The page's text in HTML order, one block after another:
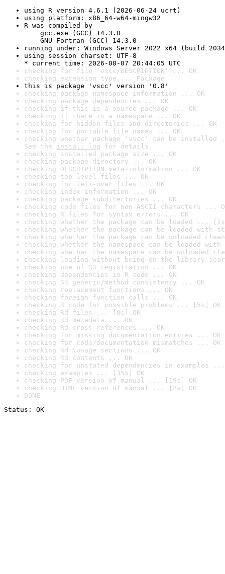
using R version 4.6.1 (2026-06-24 ucrt)
using platform: x86_64-w64-mingw32
R was compiled by
gcc.exe (GCC) 14.3.0
GNU Fortran (GCC) 14.3.0
running under: Windows Server 2022 x64 (build
using session charset: UTF-8
* current time: 2026-08-07 20:44:05 UTC
checking for file 'vscc/DESCRIPTION' ... OK
checking extension type ... Package
this is package 'vscc' version '0.8'
checking package namespace information ... OK
checking package dependencies ... OK
checking if this is a source package ... OK
checking if there is a namespace ... OK
checking for hidden files and directories ... OK
checking for portable file names ... OK
checking whether package 'vscc' can be installed
See the install log for details.
checking installed package size ... OK
checking package directory ... OK
checking DESCRIPTION meta-information ... OK
checking top-level files ... OK
checking for left-over files ... OK
checking index information ... OK
checking package subdirectories ... OK
checking code files for non-ASCII characters ...
checking R files for syntax errors ... OK
checking whether the package can be loaded ...
checking whether the package can be loaded with
checking whether the package can be unloaded
checking whether the namespace can be loaded
checking whether the namespace can be unloaded
checking loading without being on the library
checking use of S3 registration ... OK
checking dependencies in R code ... OK
checking S3 generic/method consistency ... OK
checking replacement functions ... OK
checking foreign function calls ... OK
checking R code for possible problems ... [5s] OK
checking Rd files ... [0s] OK
checking Rd metadata ... OK
checking Rd cross-references ... OK
checking for missing documentation entries ... OK
checking for code/documentation mismatches ... OK
checking Rd \usage sections ... OK
checking Rd contents ... OK
checking for unstated dependencies in examples ...
checking examples ... [35s] OK
checking PDF version of manual ... [19s] OK
checking HTML version of manual ... [2s] OK
DONE
Status: OK